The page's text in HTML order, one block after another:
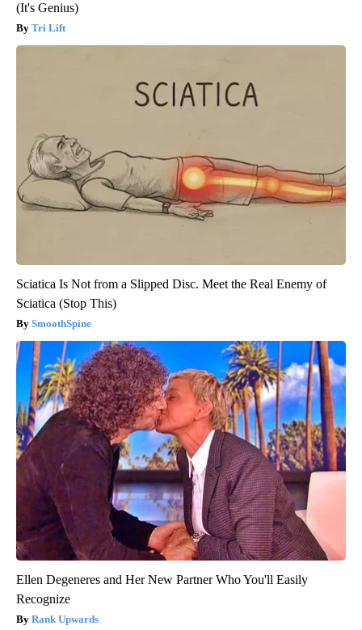
(It's Genius)
Tri Lift
Sciatica Is Not from a Slipped Disc. Meet the Real Enemy of
Sciatica (Stop This)
SmoothSpine
Ellen Degeneres and Her New Partner Who You'll Easily
Recognize
Rank Upwards